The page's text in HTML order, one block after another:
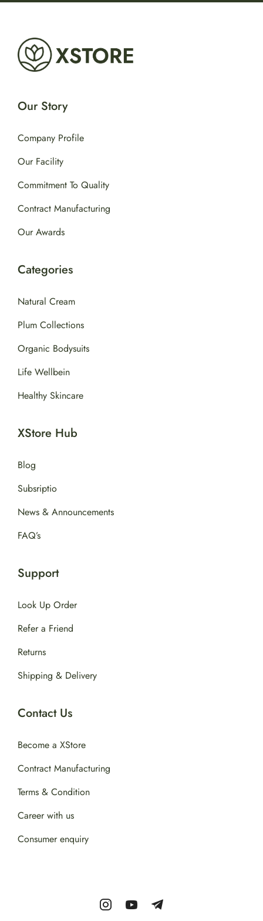
Our Story
Company Profile
Our Facility
Commitment To Quality
Contract Manufacturing
Our Awards
Categories
Natural Cream
Plum Collections
Organic Bodysuits
Life Wellbein
Healthy Skincare
XStore Hub
Blog
Subsriptio
News & Announcements
FAQ’s
Support
Look Up Order
Refer a Friend
Returns
Shipping & Delivery
Contact Us
Become a XStore
Contract Manufacturing
Terms & Condition
Career with us
Consumer enquiry